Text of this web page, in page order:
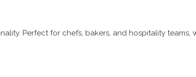
Perfect for chefs, bakers, and hospitality